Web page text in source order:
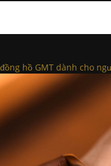
hồ GMT dành cho